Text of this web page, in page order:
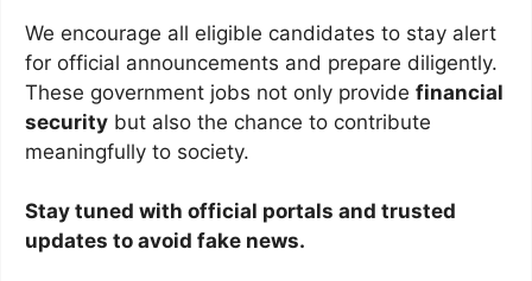
We encourage all eligible candidates to stay alert
for official announcements and prepare diligently.
These government jobs not only provide financial
security but also the chance to contribute
meaningfully to society.
Stay tuned with official portals and trusted
updates to avoid fake news.